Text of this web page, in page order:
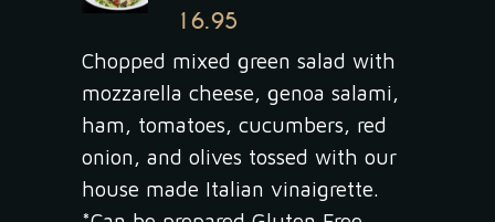
16.95
Chopped mixed green salad with
mozzarella cheese, genoa salami,
ham, tomatoes, cucumbers, red
onion, and olives tossed with our
house made Italian vinaigrette.